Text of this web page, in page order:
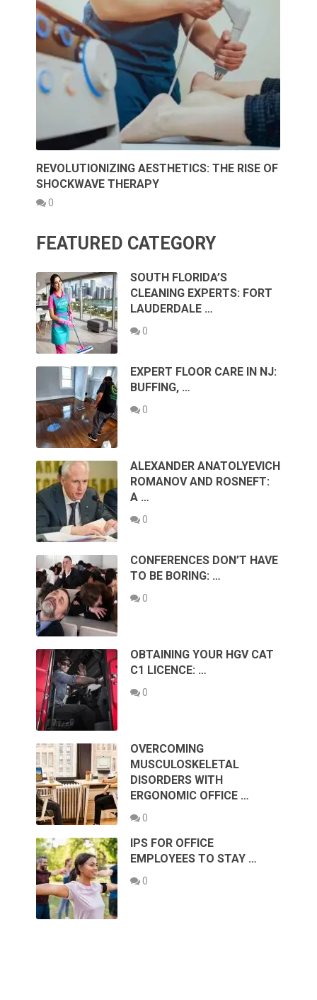
REVOLUTIONIZING AESTHETICS: THE RISE OF
SHOCKWAVE THERAPY
0
FEATURED CATEGORY
SOUTH FLORIDA’S
CLEANING EXPERTS: FORT
LAUDERDALE …
0
EXPERT FLOOR CARE IN NJ:
BUFFING, …
0
ALEXANDER ANATOLYEVICH
ROMANOV AND ROSNEFT:
A …
0
CONFERENCES DON’T HAVE
TO BE BORING: …
0
OBTAINING YOUR HGV CAT
C1 LICENCE: …
0
OVERCOMING
MUSCULOSKELETAL
DISORDERS WITH
ERGONOMIC OFFICE …
0
IPS FOR OFFICE
EMPLOYEES TO STAY …
0